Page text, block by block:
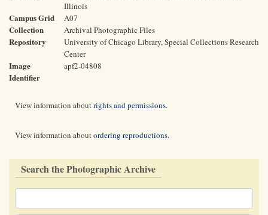
Illinois
Campus Grid A07
Collection Archival Photographic Files
Repository
University of Chicago Library, Special Collections Research
Center
Image
Identifier
apf2-04808
View information aboutrights and permissions.
View information aboutordering reproductions.
Search the Photographic Archive